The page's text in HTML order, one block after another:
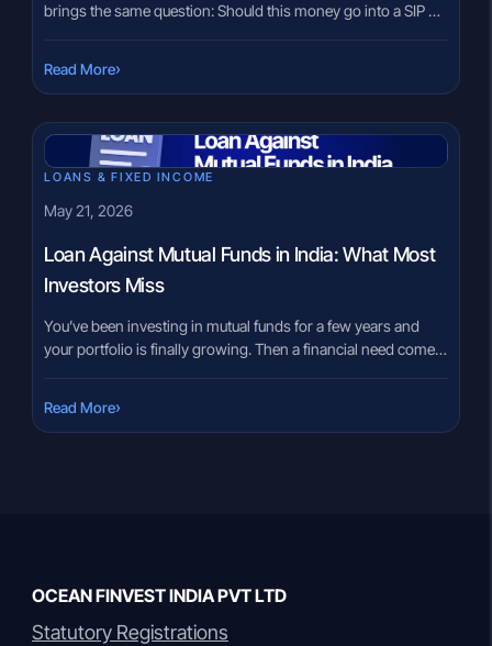
brings the same question: Should this money go into a SIP or
predictable. On the other, SIPs are linked to market
Read More›
LOANS & FIXED INCOME
May 21, 2026
Loan Against Mutual Funds in India: What Most
Investors Miss
You’ve been investing in mutual funds for a few years and
your portfolio is finally growing. Then a financial need comes
mutual funds in India offers a smarter alternative: access
Read More›
OCEAN FINVEST INDIA PVT LTD
Statutory Registrations